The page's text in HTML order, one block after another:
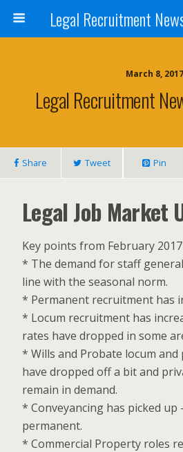
March 8, 2017
Legal Recruitment
Share Tweet Pin
Legal Job Market
Key points from February
* The demand for staff
line with the seasonal norm.
* Permanent recruitment has
* Locum recruitment has
rates have dropped in some
* Wills and Probate locum
have dropped off a bit and
remain in demand.
* Conveyancing has picked up
permanent.
* Commercial Property roles